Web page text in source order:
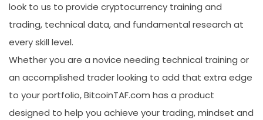
look to us to provide cryptocurrency training and
trading, technical data, and fundamental research at
every skill level.
Whether you are a novice needing technical training or
an accomplished trader looking to add that extra edge
to your portfolio, BitcoinTAF.com has a product
designed to help you achieve your trading, mindset and